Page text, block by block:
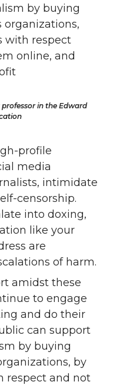
by buying
organizations,
with respect
online, and
in the Edward
profile
media
intimidate
censorship.
into doxing,
like your
are
of harm.
amidst these
to engage
and do their
can support
by buying
by
respect and not